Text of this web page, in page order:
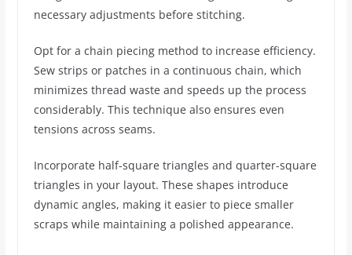
necessary adjustments before stitching.
Opt for a chain piecing method to increase efficiency.
Sew strips or patches in a continuous chain, which
minimizes thread waste and speeds up the process
considerably. This technique also ensures even
tensions across seams.
Incorporate half-square triangles and quarter-square
triangles in your layout. These shapes introduce
dynamic angles, making it easier to piece smaller
scraps while maintaining a polished appearance.